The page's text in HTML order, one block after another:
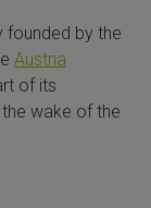
founded by the
Austria
of its
the wake of the